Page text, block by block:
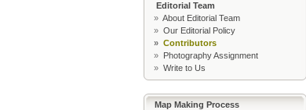
Editorial Team
» About Editorial Team
» Our Editorial Policy
» Contributors
» Photography Assignment
» Write to Us
Map Making Process